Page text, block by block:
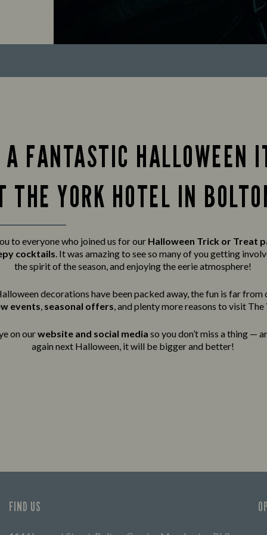
FANTASTIC HALLOWEEN
THE YORK HOTEL IN
to everyone who joined us for our Halloween Trick or Treat
cocktails. It was amazing to see so many of you getting
the spirit of the season, and enjoying the eerie atmosphere!
decorations have been packed away, the fun is far from
events, seasonal offers, and plenty more reasons to visit
on ourwebsite and social media so you don’t miss a thing —
again next Halloween, it will be bigger and better!
FIND US